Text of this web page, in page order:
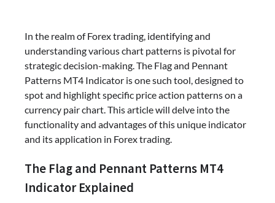
In the realm of Forex trading, identifying and
understanding various chart patterns is pivotal for
strategic decision-making. The Flag and Pennant
Patterns MT4 Indicator is one such tool, designed to
spot and highlight specific price action patterns on a
currency pair chart. This article will delve into the
functionality and advantages of this unique indicator
and its application in Forex trading.
The Flag and Pennant Patterns MT4
Indicator Explained